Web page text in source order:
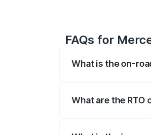
FAQs for
What is the on-
What are the RTO